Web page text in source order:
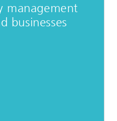
management
businesses